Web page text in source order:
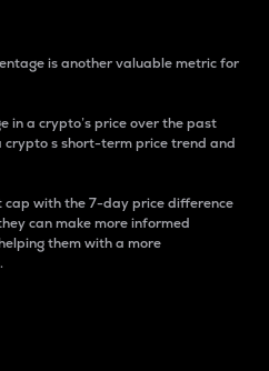
is another valuable metric for
in a crypto’s price over the past
crypto s short-term price trend and
cap with the 7-day price difference
can make more informed
them with a more